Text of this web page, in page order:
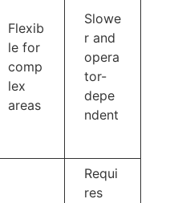
Flexib
le for
comp
lex
areas
Slowe
r and
opera
tor-
depe
ndent
Requi
res